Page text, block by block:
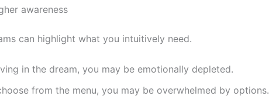
awareness
can highlight what you intuitively need.
in the dream, you may be emotionally depleted.
from the menu, you may be overwhelmed by options.